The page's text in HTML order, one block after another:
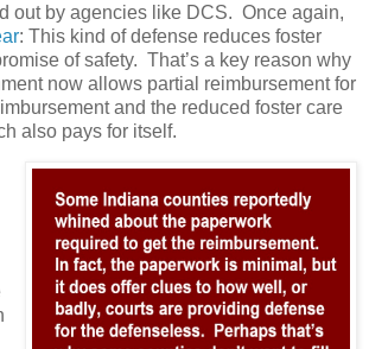
out by agencies like DCS. Once again,
: This kind of defense reduces foster
of safety. That’s a key reason why
now allows partial reimbursement for
and the reduced foster care
also pays for itself.